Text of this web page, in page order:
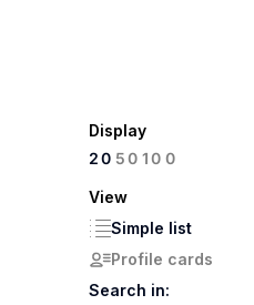
Display
20 50100
View
Simple list
Profile cards
Search in: